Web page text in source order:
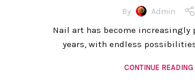
By Admin
Nail art has become increasingly
years, with endless
CONTINUE READING